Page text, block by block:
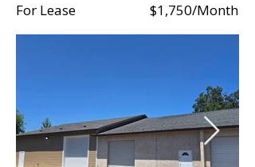
For Lease $1,750/Month